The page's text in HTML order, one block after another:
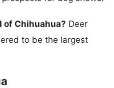
of Chihuahua? Deer
to be the largest